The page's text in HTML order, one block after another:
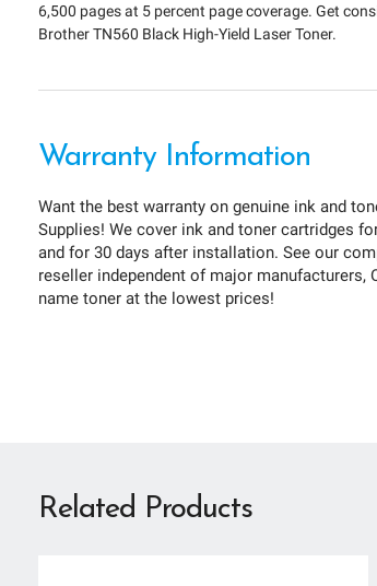
6,500 pages at 5 percent page coverage. Get
Brother TN560 Black High-Yield Laser Toner.
Warranty Information
Want the best warranty on genuine ink and
Supplies! We cover ink and toner cartridges
and for 30 days after installation. See our
reseller independent of major manufacturers,
name toner at the lowest prices!
Related Products